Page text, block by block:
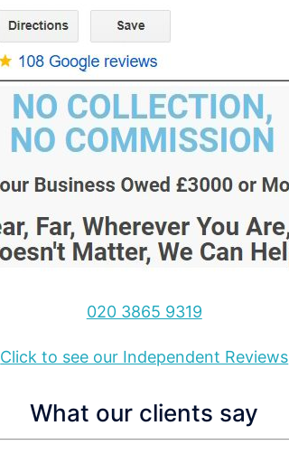
020 3865 9319
Click to see our Independent Reviews
What our clients say